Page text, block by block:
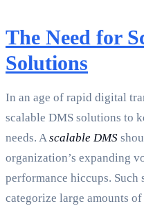
The Need for
Solutions
In an age of rapid digital
scalable DMS solutions to
needs. Ascalable DMS
organization’s expanding
performance hiccups.
categorize large amounts